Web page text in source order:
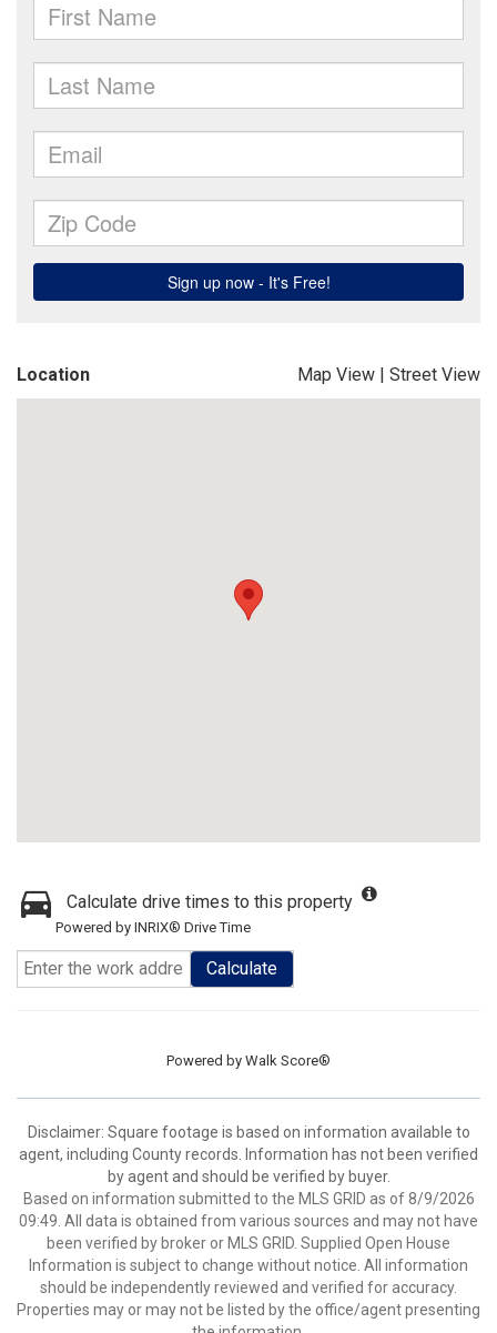
Location Map View | Street View
Calculate drive times to this property
Powered by INRIX® Drive Time
Calculate
Powered by Walk Score®
Disclaimer: Square footage is based on information available to
agent, including County records. Information has not been verified
by agent and should be verified by buyer.
Based on information submitted to the MLS GRID as of 8/9/2026
09:49. All data is obtained from various sources and may not have
been verified by broker or MLS GRID. Supplied Open House
Information is subject to change without notice. All information
should be independently reviewed and verified for accuracy.
Properties may or may not be listed by the office/agent presenting